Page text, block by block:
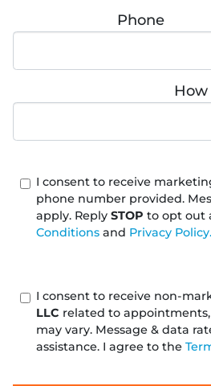
Phone
How
I consent to receive
phone number provided.
apply. Reply STOP to opt out
Conditionsand Privacy Policy.
I consent to receive non-
LLC related to
may vary. Message & data
assistance. I agree to the